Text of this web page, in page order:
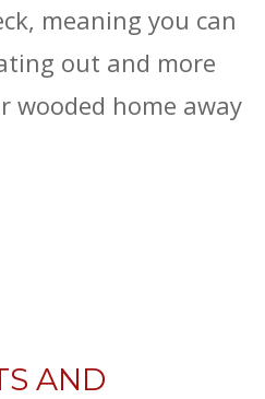
meaning you can
out and more
wooded home away
AND